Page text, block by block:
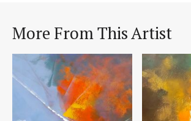
More From This Artist